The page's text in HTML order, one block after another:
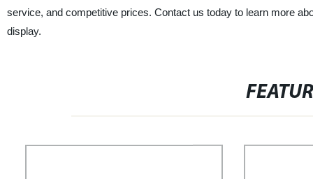
service, and competitive prices. Contact us today to learn more
display.